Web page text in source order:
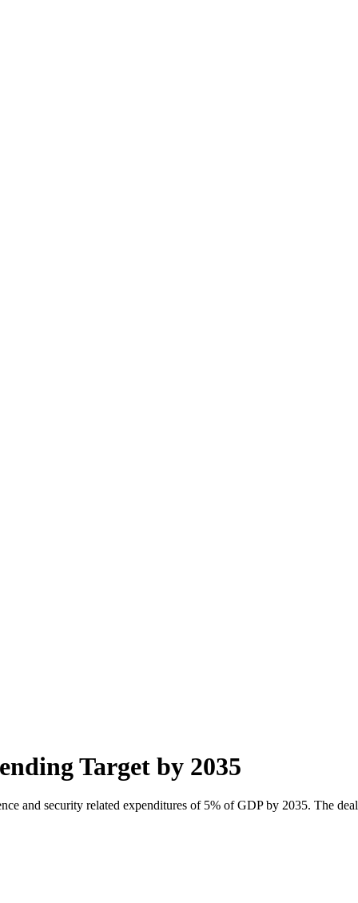
Target by 2035
and security related expenditures of 5% of GDP by 2035. The